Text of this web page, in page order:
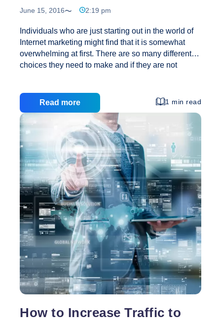
June 15, 2016 2:19 pm
Individuals who are just starting out in the world of
Internet marketing might find that it is somewhat
overwhelming at first. There are so many different
choices they need to make and if they are not
action. The most important step toward success in
Internet marketing is taking that first step. The first
thing people can do is deciding what type of content
management system (CMS) they will use. A CMS is
a system that allows users to manage a wide variety
of content…
Top
5
Reasons
to
Use
WordPress
Read more 1 min read
How to Increase Traffic to